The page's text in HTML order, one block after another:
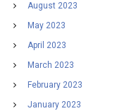
August 2023
May 2023
April 2023
March 2023
February 2023
January 2023